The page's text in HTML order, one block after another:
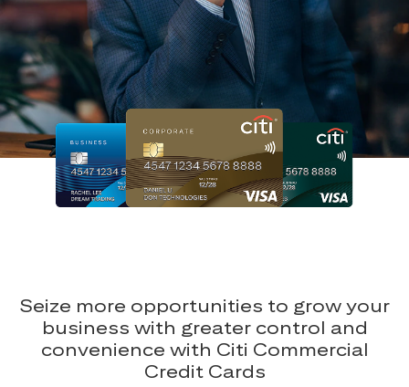
Seize more opportunities to grow your
business with greater control and
convenience with Citi Commercial
Credit Cards